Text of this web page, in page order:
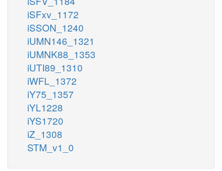
iSFxv_1172
iSSON_1240
iUMN146_1321
iUMNK88_1353
iUTI89_1310
iWFL_1372
iY75_1357
iYL1228
iYS1720
iZ_1308
STM_v1_0